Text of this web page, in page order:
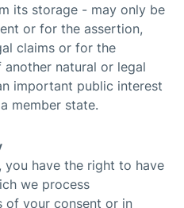
its storage - may only be
or for the assertion,
claims or for the
natural or legal
important public interest
member state.
you have the right to have
we process
of your consent or in